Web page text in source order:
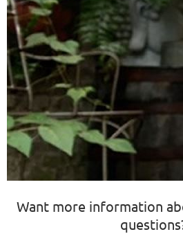
Want more information